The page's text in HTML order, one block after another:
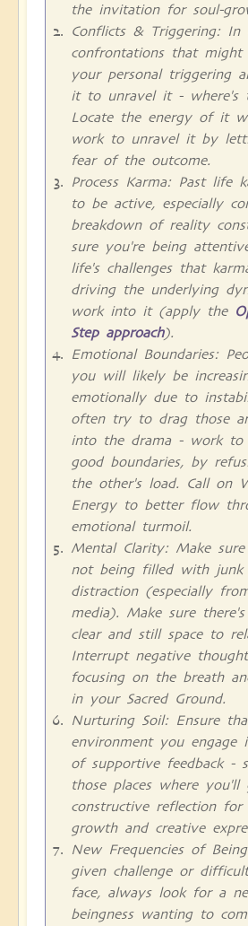
the invitation for soul-
Conflicts & Triggering: In
confrontations that might
your personal triggering
it to unravel it - where's
Locate the energy of it
work to unravel it by
fear of the outcome.
Process Karma: Past life
to be active, especially
breakdown of reality
sure you're being
life's challenges that
driving the underlying
work into it (apply the
Step approach).
Emotional Boundaries:
you will likely be
emotionally due to
often try to drag those
into the drama - work to
good boundaries, by
the other's load. Call on
Energy to better flow
emotional turmoil.
Mental Clarity: Make
not being filled with junk
distraction (especially
media). Make sure
clear and still space to
Interrupt negative
focusing on the breath
in your Sacred Ground.
Nurturing Soil: Ensure
environment you engage
of supportive feedback -
those places where
constructive reflection for
growth and creative
New Frequencies of
given challenge or
face, always look for a
beingness wanting to